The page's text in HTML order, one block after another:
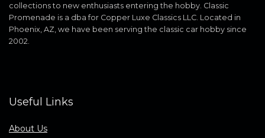
collections to new enthusiasts entering the hobby. Classic
Promenade is a dba for Copper Luxe Classics LLC. Located in
Phoenix, AZ, we have been serving the classic car hobby since
2002.
Useful Links
About Us